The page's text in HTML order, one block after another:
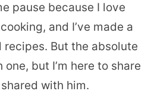
pause because I love
and I’ve made a
But the absolute
one, but I’m here to share
with him.